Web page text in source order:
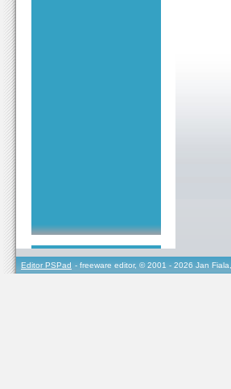
Editor PSPad - freeware editor, © 2001 - 2026 Jan